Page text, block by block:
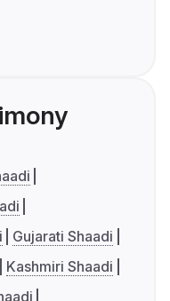
Gujarati Shaadi
Kashmiri Shaadi